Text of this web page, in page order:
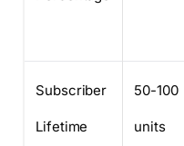
Subscriber
Lifetime
50-100
units